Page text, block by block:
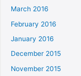
March 2016
February 2016
January 2016
December 2015
November 2015